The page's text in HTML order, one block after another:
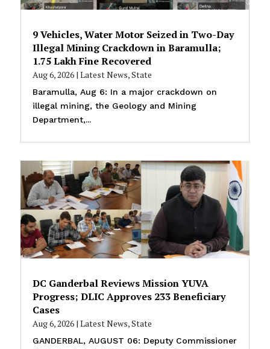
9 Vehicles, Water Motor Seized in Two-Day
Illegal Mining Crackdown in Baramulla;
₹1.75 Lakh Fine Recovered
Aug 6, 2026| Latest News,State
Baramulla, Aug 6: In a major crackdown on
illegal mining, the Geology and Mining
Department,...
DC Ganderbal Reviews Mission YUVA
Progress; DLIC Approves 233 Beneficiary
Cases
Aug 6, 2026| Latest News,State
GANDERBAL, AUGUST 06: Deputy Commissioner